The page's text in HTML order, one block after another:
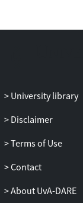
University library
Disclaimer
Terms of Use
Contact
About UvA-DARE